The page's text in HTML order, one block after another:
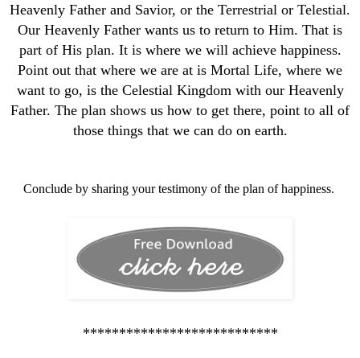
Heavenly Father and Savior, or the Terrestrial or Telestial.
Our Heavenly Father wants us to return to Him. That is
part of His plan. It is where we will achieve happiness.
Point out that where we are at is Mortal Life, where we
want to go, is the Celestial Kingdom with our Heavenly
Father. The plan shows us how to get there, point to all of
those things that we can do on earth.
Conclude by sharing your testimony of the plan of happiness.
***************************